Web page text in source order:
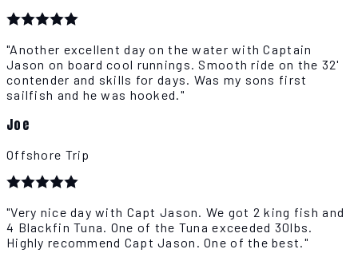
"Another excellent day on the water with Captain
Jason on board cool runnings. Smooth ride on the 32'
contender and skills for days. Was my sons first
sailfish and he was hooked."
Joe
Offshore Trip
"Very nice day with Capt Jason. We got 2 king fish and
4 Blackfin Tuna. One of the Tuna exceeded 30lbs.
Highly recommend Capt Jason. One of the best."